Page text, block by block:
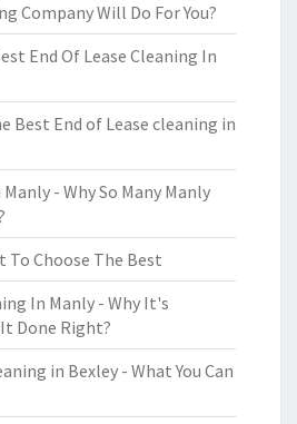
Company Will Do For You?
End Of Lease Cleaning In
Best End of Lease cleaning in
- Why So Many Manly
Choose The Best
In Manly - Why It's
Done Right?
in Bexley - What You Can